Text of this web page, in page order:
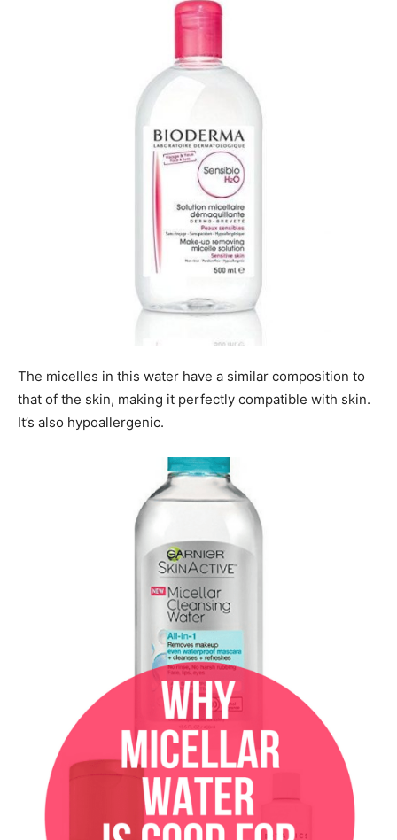
The micelles in this water have a similar composition to
that of the skin, making it perfectly compatible with skin.
It’s also hypoallergenic.